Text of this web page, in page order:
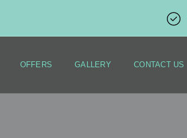
OFFERS GALLERY CONTACT US